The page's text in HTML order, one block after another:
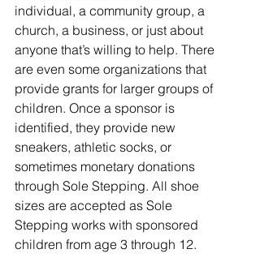
individual, a community group, a
church, a business, or just about
anyone that’s willing to help. There
are even some organizations that
provide grants for larger groups of
children. Once a sponsor is
identified, they provide new
sneakers, athletic socks, or
sometimes monetary donations
through Sole Stepping. All shoe
sizes are accepted as Sole
Stepping works with sponsored
children from age 3 through 12.